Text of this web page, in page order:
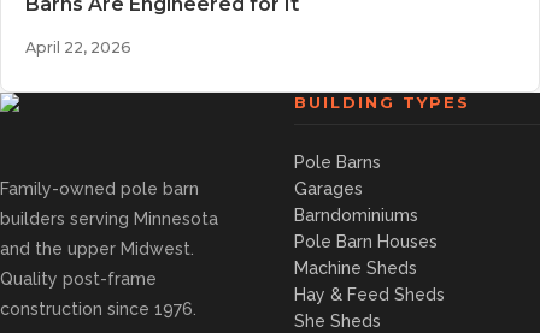
April 22, 2026
Family-owned pole barn
builders serving Minnesota
and the upper Midwest.
Quality post-frame
construction since 1976.
BUILDING TYPES
Pole Barns
Garages
Barndominiums
Pole Barn Houses
Machine Sheds
Hay & Feed Sheds
She Sheds